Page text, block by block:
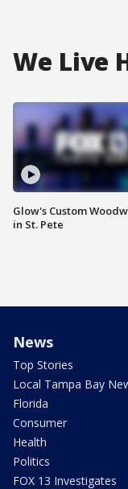
We Live
Glow's Custom
in St. Pete
News
Top Stories
Local Tampa Bay
Florida
Consumer
Health
Politics
FOX 13 Investigates